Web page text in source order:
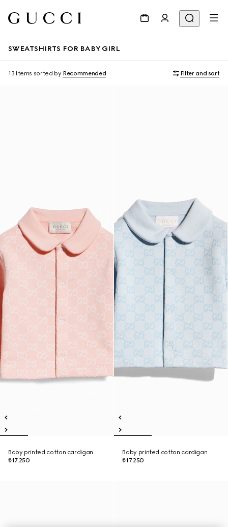
SWEATSHIRTS FOR BABY GIRL
13 Items sorted by Recommended Filter and sort
Baby printed cotton cardigan
₺17.250
Baby printed cotton cardigan
₺17.250